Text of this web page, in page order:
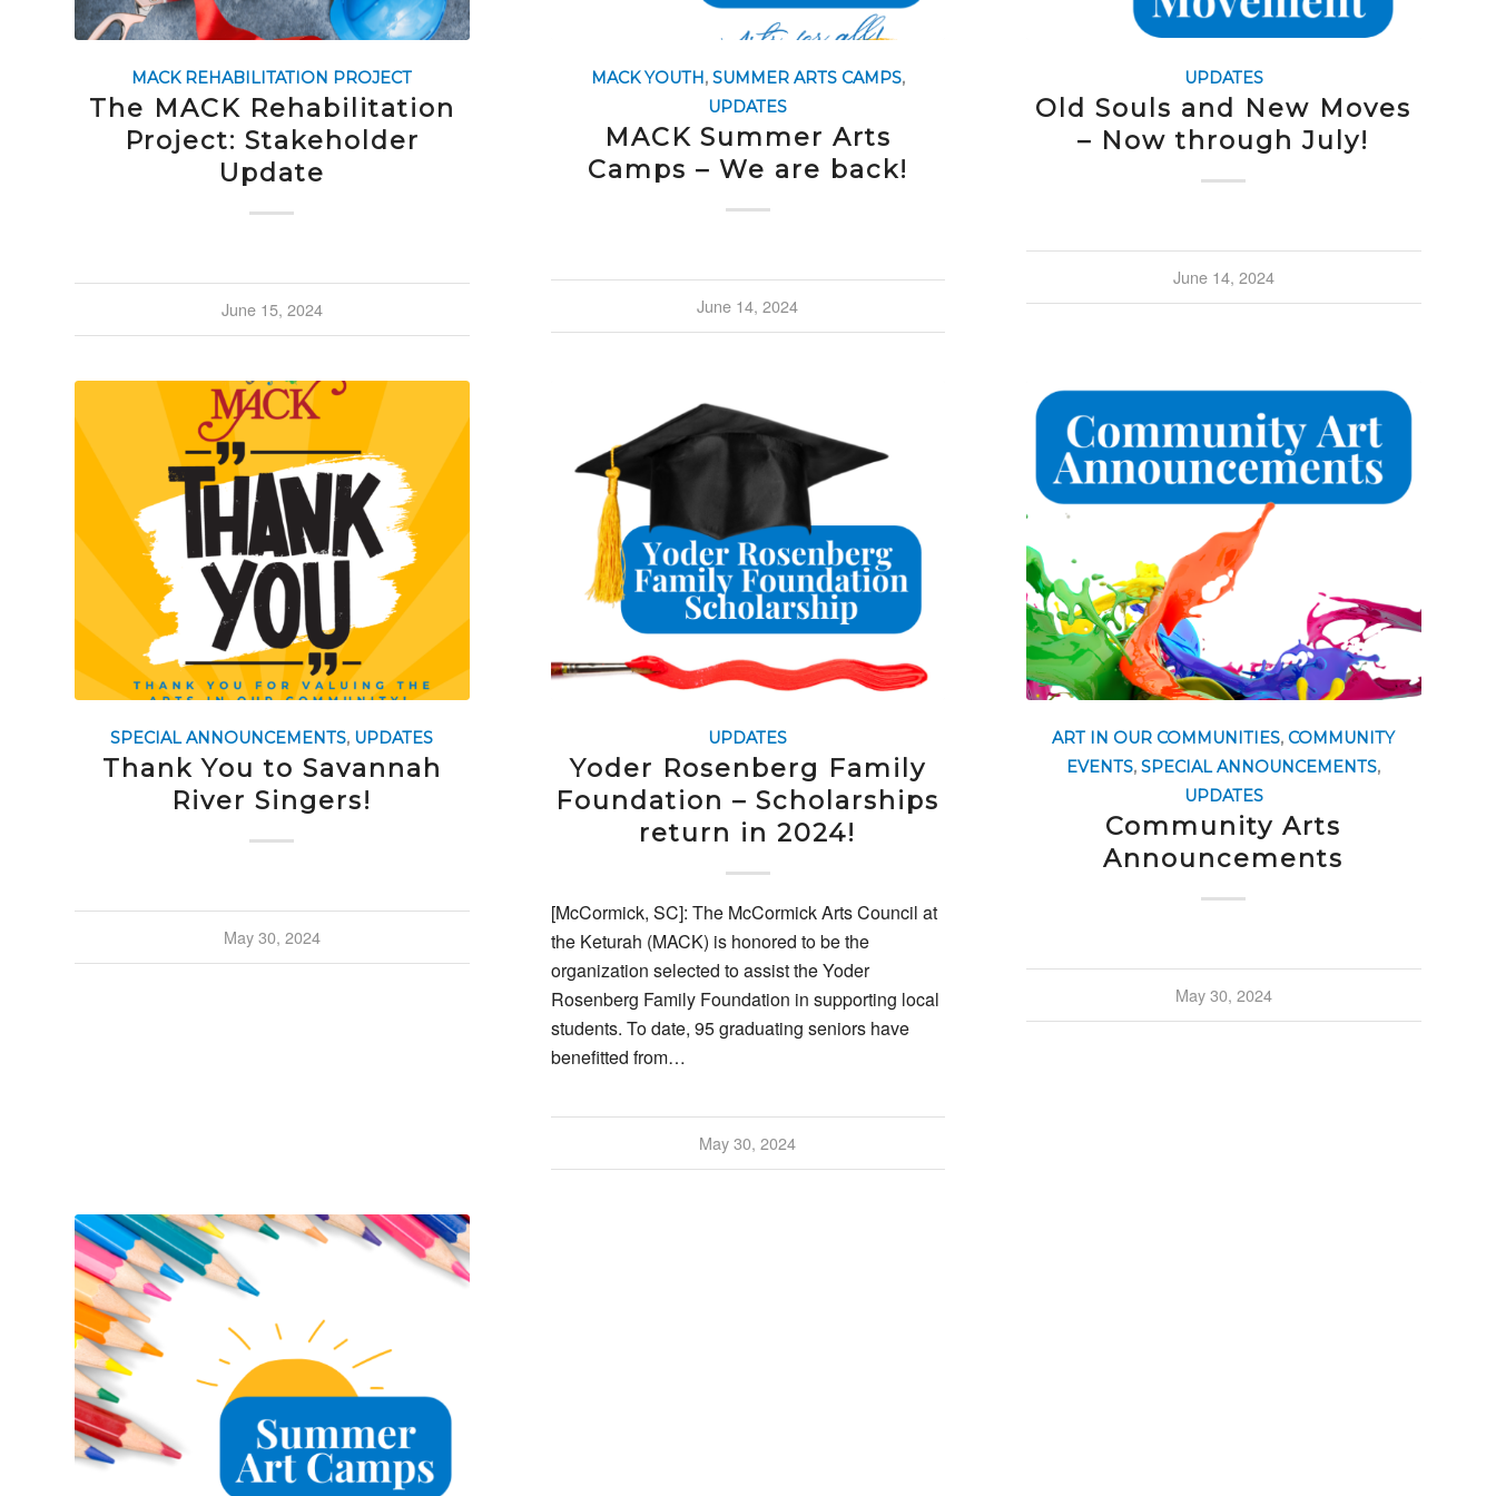
MACK REHABILITATION PROJECT
The MACK Rehabilitation
Project: Stakeholder
Update
June 15, 2024
MACK YOUTH, SUMMER ARTS CAMPS,
UPDATES
MACK Summer Arts
Camps – We are back!
June 14, 2024
UPDATES
Old Souls and New Moves
– Now through July!
June 14, 2024
SPECIAL ANNOUNCEMENTS, UPDATES
Thank You to Savannah
River Singers!
May 30, 2024
UPDATES
Yoder Rosenberg Family
Foundation – Scholarships
return in 2024!
[McCormick, SC]: The McCormick Arts Council at
the Keturah (MACK) is honored to be the
organization selected to assist the Yoder
Rosenberg Family Foundation in supporting local
students. To date, 95 graduating seniors have
benefitted from…
May 30, 2024
ART IN OUR COMMUNITIES, COMMUNITY
EVENTS,SPECIAL ANNOUNCEMENTS,
UPDATES
Community Arts
Announcements
May 30, 2024